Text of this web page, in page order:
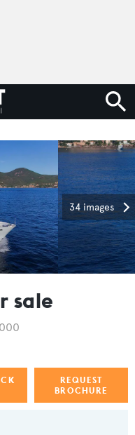
34 images
sale
REQUEST
BROCHURE